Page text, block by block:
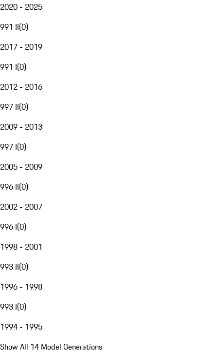
2020 - 2025
991 II(0)
2017 - 2019
991 I(0)
2012 - 2016
997 II(0)
2009 - 2013
997 I(0)
2005 - 2009
996 II(0)
2002 - 2007
996 I(0)
1998 - 2001
993 II(0)
1996 - 1998
993 I(0)
1994 - 1995
Show All 14 Model Generations